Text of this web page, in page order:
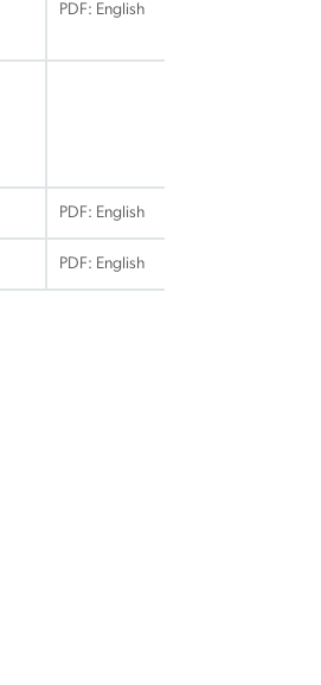
PDF: English
PDF: English
PDF: English